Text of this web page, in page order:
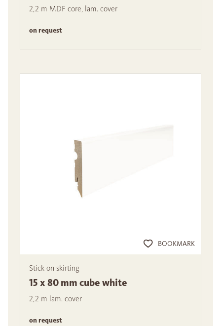
2,2 m MDF core, lam. cover
on request
BOOKMARK
Stick on skirting
15 x 80 mm cube white
2,2 m lam. cover
on request